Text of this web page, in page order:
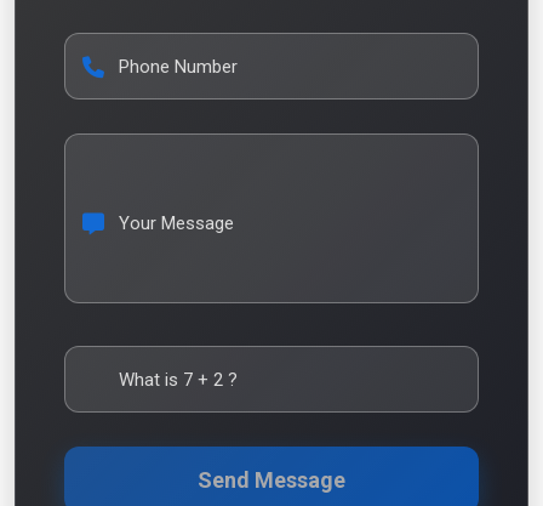
Phone Number
Your Message
What is 7 + 2 ?
Send Message